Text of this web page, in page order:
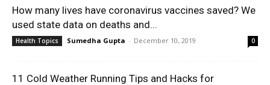
How many lives have coronavirus vaccines saved? We
used state data on deaths and...
Health Topics Sumedha Gupta - December 10, 2019 0
11 Cold Weather Running Tips and Hacks for